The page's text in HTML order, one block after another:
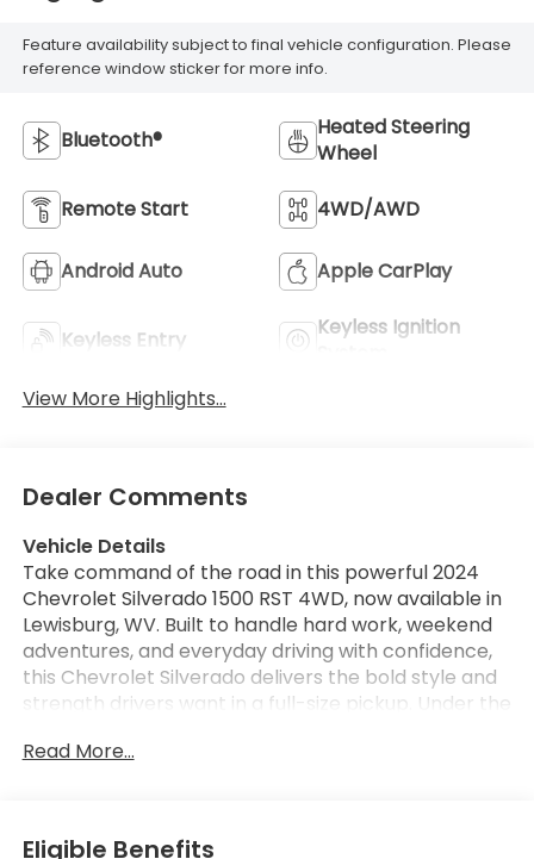
Feature availability subject to final vehicle configuration. Please
reference window sticker for more info.
Bluetooth®
Heated Steering
Wheel
Remote Start 4WD/AWD
Android Auto Apple CarPlay
Keyless Entry
Keyless Ignition
View More Highlights...
Dealer Comments
Vehicle Details
Take command of the road in this powerful 2024
Chevrolet Silverado 1500 RST 4WD, now available in
Lewisburg, WV. Built to handle hard work, weekend
adventures, and everyday driving with confidence,
this Chevrolet Silverado delivers the bold style and
strength drivers want in a full-size pickup. Under the
impressive capability and responsive performance,
Chevrolet Silverado 1500 RST is packed with sought-
Read More...
Eligible Benefits